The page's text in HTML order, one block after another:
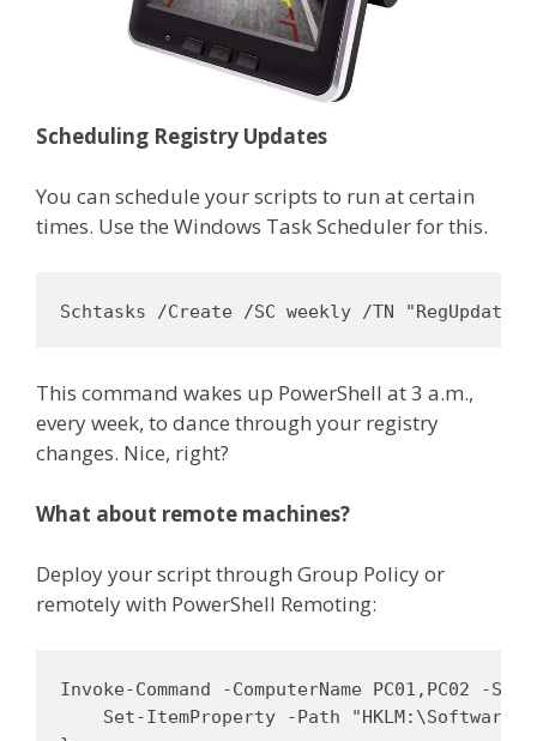
Scheduling Registry Updates
You can schedule your scripts to run at certain
times. Use the Windows Task Scheduler for this.
Schtasks /Create /SC weekly /TN
This command wakes up PowerShell at 3 a.m.,
every week, to dance through your registry
changes. Nice, right?
What about remote machines?
Deploy your script through Group Policy or
remotely with PowerShell Remoting:
Invoke-Command -ComputerName PC01,PC02 -
Set-ItemProperty -Path